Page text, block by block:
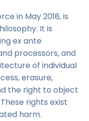
in May 2018, is
It is
ex ante
processors, and
of individual
erasure,
the right to object
rights exist
harm.